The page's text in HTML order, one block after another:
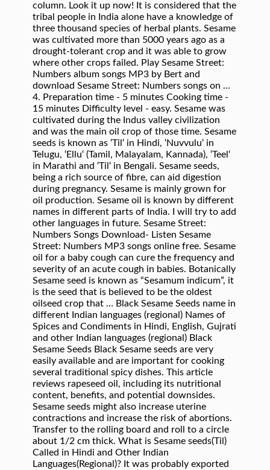
column. Look it up now! It is considered that the
tribal people in India alone have a knowledge of
three thousand species of herbal plants. Sesame
was cultivated more than 5000 years ago as a
drought-tolerant crop and it was able to grow
where other crops failed. Play Sesame Street:
Numbers album songs MP3 by Bert and
download Sesame Street: Numbers songs on …
4. Preparation time - 5 minutes Cooking time -
15 minutes Difficulty level - easy. Sesame was
cultivated during the Indus valley civilization
and was the main oil crop of those time. Sesame
seeds is known as ‘Til‘ in Hindi, ‘Nuvvulu‘ in
Telugu, ‘Ellu‘ (Tamil, Malayalam, Kannada), ‘Teel‘
in Marathi and ‘Til‘ in Bengali. Sesame seeds,
being a rich source of fibre, can aid digestion
during pregnancy. Sesame is mainly grown for
oil production. Sesame oil is known by different
names in different parts of India. I will try to add
other languages in future. Sesame Street:
Numbers Songs Download- Listen Sesame
Street: Numbers MP3 songs online free. Sesame
oil for a baby cough can cure the frequency and
severity of an acute cough in babies. Botanically
Sesame seed is known as “Sesamum indicum”, it
is the seed that is believed to be the oldest
oilseed crop that … Black Sesame Seeds name in
different Indian languages (regional) Names of
Spices and Condiments in Hindi, English, Gujrati
and other Indian languages (regional) Black
Sesame Seeds Black Sesame seeds are very
easily available and are important for cooking
several traditional spicy dishes. This article
reviews rapeseed oil, including its nutritional
content, benefits, and potential downsides.
Sesame seeds might also increase uterine
contractions and increase the risk of abortions.
Transfer to the rolling board and roll to a circle
about 1/2 cm thick. What is Sesame seeds(Til)
Called in Hindi and Other Indian
Languages(Regional)? It was probably exported